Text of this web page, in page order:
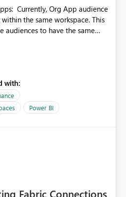
the same workspace. This
audiences to have the same
with:
Power BI
Fabric Connections